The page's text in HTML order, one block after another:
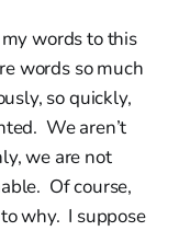
my words to this
words so much
so quickly,
We aren’t
we are not
Of course,
why. I suppose